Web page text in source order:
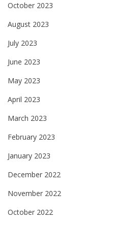
October 2023
August 2023
July 2023
June 2023
May 2023
April 2023
March 2023
February 2023
January 2023
December 2022
November 2022
October 2022